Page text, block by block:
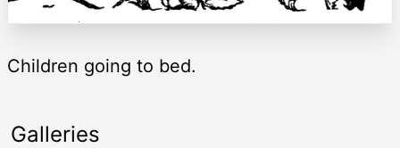
Children going to bed.
Galleries